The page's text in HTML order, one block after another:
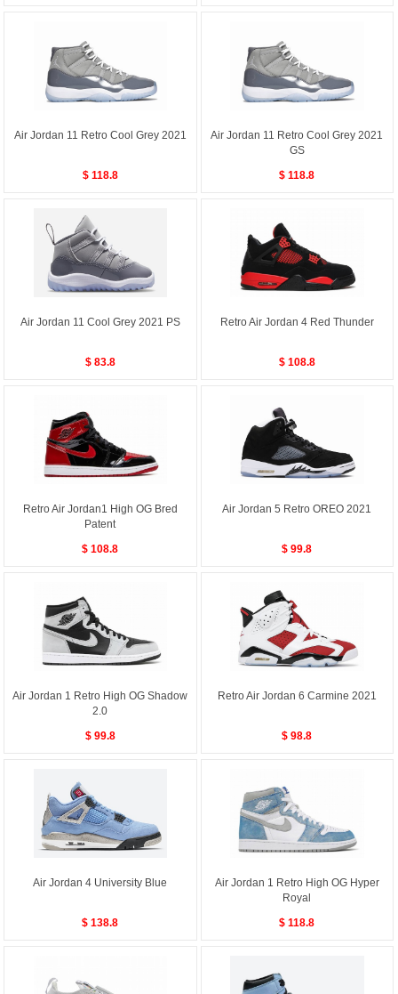
Air Jordan 11 Retro Cool Grey 2021
$ 118.8
Air Jordan 11 Retro Cool Grey 2021
GS
$ 118.8
Air Jordan 11 Cool Grey 2021 PS
$ 83.8
Retro Air Jordan 4 Red Thunder
$ 108.8
Retro Air Jordan1 High OG Bred
Patent
$ 108.8
Air Jordan 5 Retro OREO 2021
$ 99.8
Air Jordan 1 Retro High OG Shadow
2.0
$ 99.8
Retro Air Jordan 6 Carmine 2021
$ 98.8
Air Jordan 4 University Blue
$ 138.8
Air Jordan 1 Retro High OG Hyper
Royal
$ 118.8